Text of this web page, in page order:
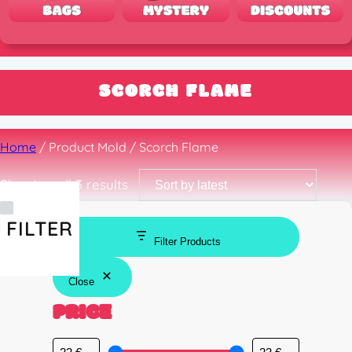
SCORCH FLAME
Home/ Product Mold / Scorch Flame
Showing all 3 resultsSorted
by
latest
FILTER
Filter Products
Close
PRICE